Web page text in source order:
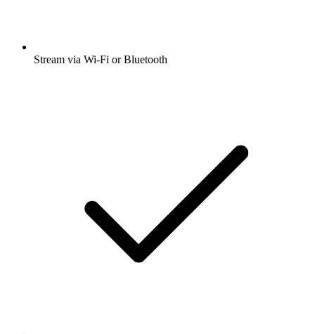
Stream via Wi-Fi or Bluetooth